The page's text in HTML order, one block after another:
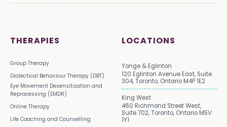
THERAPIES
Group Therapy
Dialectical Behaviour Therapy (DBT)
Eye Movement Desensitization and
Reprocessing (EMDR)
Online Therapy
Life Coaching and Counselling
LOCATIONS
Yonge & Eglinton
120 Eglinton Avenue East, Suite
304, Toronto, Ontario M4P 1E2
King West
460 Richmond Street West,
Suite 702, Toronto, Ontario M5V
1Y1